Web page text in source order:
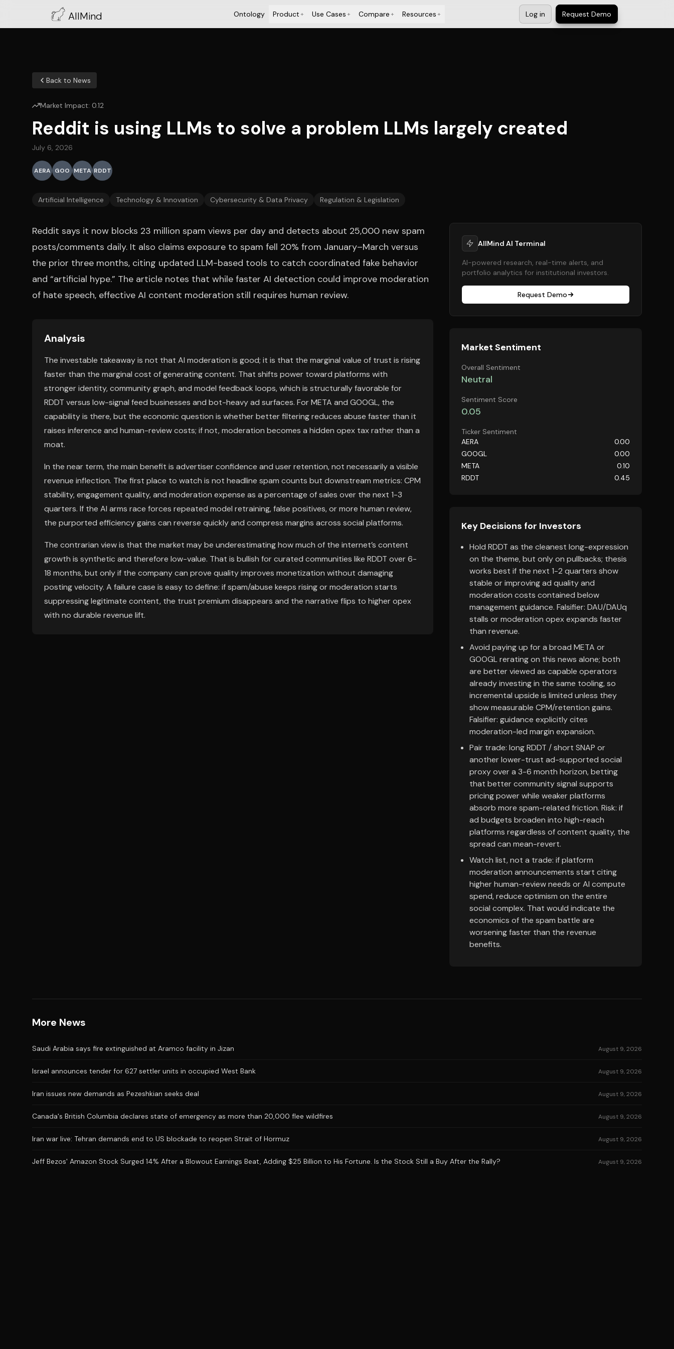
AllMind Ontology Product+ Use Cases+ Compare+ Resources+ Log in Request Demo
Back to News
Market Impact: 0.12
Reddit is using LLMs to solve a problem LLMs largely created
July 6, 2026
AERA GOO META RDDT
Artificial Intelligence Technology & Innovation Cybersecurity & Data Privacy Regulation & Legislation
Reddit says it now blocks 23 million spam views per day and detects about 25,000 new spam
posts/comments daily. It also claims exposure to spam fell 20% from January–March versus
the prior three months, citing updated LLM-based tools to catch coordinated fake behavior
and “artificial hype.” The article notes that while faster AI detection could improve moderation
of hate speech, effective AI content moderation still requires human review.
Analysis
The investable takeaway is not that AI moderation is good; it is that the marginal value of trust is rising
faster than the marginal cost of generating content. That shifts power toward platforms with
stronger identity, community graph, and model feedback loops, which is structurally favorable for
RDDT versus low-signal feed businesses and bot-heavy ad surfaces. For META and GOOGL, the
capability is there, but the economic question is whether better filtering reduces abuse faster than it
raises inference and human-review costs; if not, moderation becomes a hidden opex tax rather than a
moat.
In the near term, the main benefit is advertiser confidence and user retention, not necessarily a visible
revenue inflection. The first place to watch is not headline spam counts but downstream metrics: CPM
stability, engagement quality, and moderation expense as a percentage of sales over the next 1-3
quarters. If the AI arms race forces repeated model retraining, false positives, or more human review,
the purported efficiency gains can reverse quickly and compress margins across social platforms.
The contrarian view is that the market may be underestimating how much of the internet’s content
growth is synthetic and therefore low-value. That is bullish for curated communities like RDDT over 6-
18 months, but only if the company can prove quality improves monetization without damaging
posting velocity. A failure case is easy to define: if spam/abuse keeps rising or moderation starts
suppressing legitimate content, the trust premium disappears and the narrative flips to higher opex
with no durable revenue lift.
AllMind AI Terminal
AI-powered research, real-time alerts, and
portfolio analytics for institutional investors.
Request Demo
Market Sentiment
Overall Sentiment
Neutral
Sentiment Score
0.05
Ticker Sentiment
AERA
0.00
GOOGL
0.00
META
0.10
RDDT
0.45
Key Decisions for Investors
Hold RDDT as the cleanest long-expression
on the theme, but only on pullbacks; thesis
works best if the next 1-2 quarters show
stable or improving ad quality and
moderation costs contained below
management guidance. Falsifier: DAU/DAUq
stalls or moderation opex expands faster
than revenue.
Avoid paying up for a broad META or
GOOGL rerating on this news alone; both
are better viewed as capable operators
already investing in the same tooling, so
incremental upside is limited unless they
show measurable CPM/retention gains.
Falsifier: guidance explicitly cites
moderation-led margin expansion.
Pair trade: long RDDT / short SNAP or
another lower-trust ad-supported social
proxy over a 3-6 month horizon, betting
that better community signal supports
pricing power while weaker platforms
absorb more spam-related friction. Risk: if
ad budgets broaden into high-reach
platforms regardless of content quality, the
spread can mean-revert.
Watch list, not a trade: if platform
moderation announcements start citing
higher human-review needs or AI compute
spend, reduce optimism on the entire
social complex. That would indicate the
economics of the spam battle are
worsening faster than the revenue
benefits.
More News
Saudi Arabia says fire extinguished at Aramco facility in Jizan August 9, 2026
Israel announces tender for 627 settler units in occupied West Bank August 9, 2026
Iran issues new demands as Pezeshkian seeks deal August 9, 2026
Canada's British Columbia declares state of emergency as more than 20,000 flee wildfires August 9, 2026
Iran war live: Tehran demands end to US blockade to reopen Strait of Hormuz August 9, 2026
Jeff Bezos' Amazon Stock Surged 14% After a Blowout Earnings Beat, Adding $25 Billion to His Fortune. Is the Stock Still a Buy After the Rally? August 9, 2026